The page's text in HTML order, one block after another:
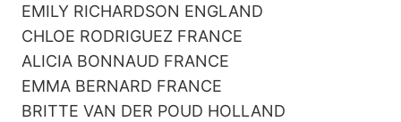
EMILY RICHARDSON ENGLAND
CHLOE RODRIGUEZ FRANCE
ALICIA BONNAUD FRANCE
EMMA BERNARD FRANCE
BRITTE VAN DER POUD HOLLAND